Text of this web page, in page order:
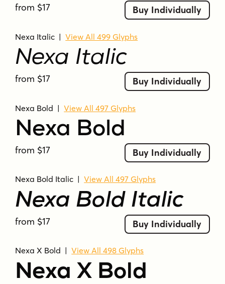
from $17 Buy Individually
Nexa Italic |View All 499 Glyphs
Nexa Italic
from $17 Buy Individually
Nexa Bold |View All 497 Glyphs
Nexa Bold
from $17 Buy Individually
Nexa Bold Italic |View All 497 Glyphs
Nexa Bold Italic
from $17 Buy Individually
Nexa X Bold |View All 498 Glyphs
Nexa X Bold